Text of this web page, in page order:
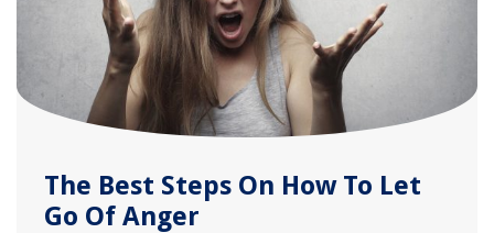
The Best Steps On How To Let
Go Of Anger